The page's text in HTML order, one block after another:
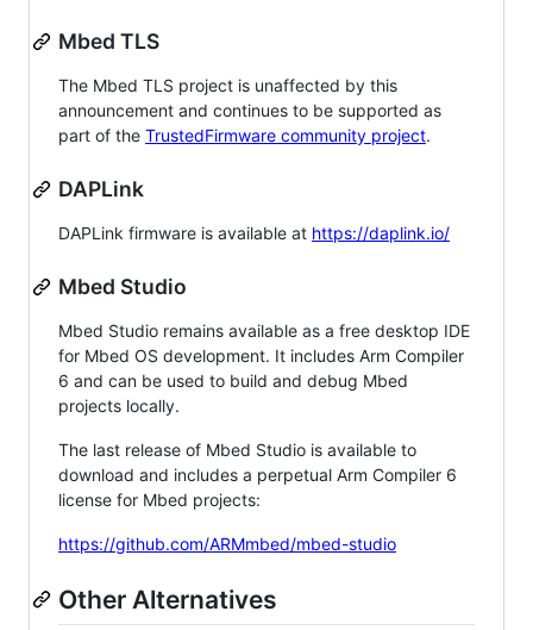
Mbed TLS
The Mbed TLS project is unaffected by this
announcement and continues to be supported as
part of the TrustedFirmware community project.
DAPLink
DAPLink firmware is available at https://daplink.io/
Mbed Studio
Mbed Studio remains available as a free desktop IDE
for Mbed OS development. It includes Arm Compiler
6 and can be used to build and debug Mbed
projects locally.
The last release of Mbed Studio is available to
download and includes a perpetual Arm Compiler 6
license for Mbed projects:
https://github.com/ARMmbed/mbed-studio
Other Alternatives